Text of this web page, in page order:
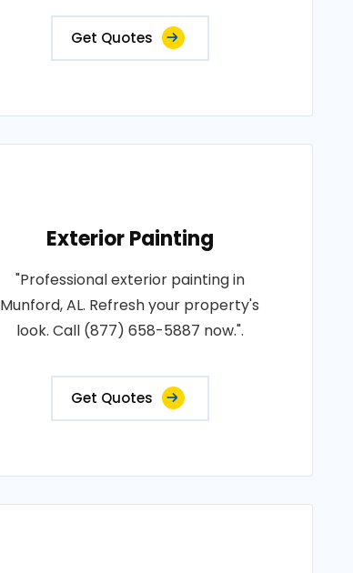
Get Quotes
Exterior Painting
"Professional exterior painting in
Munford, AL. Refresh your property's
look. Call (877) 658-5887 now.".
Get Quotes